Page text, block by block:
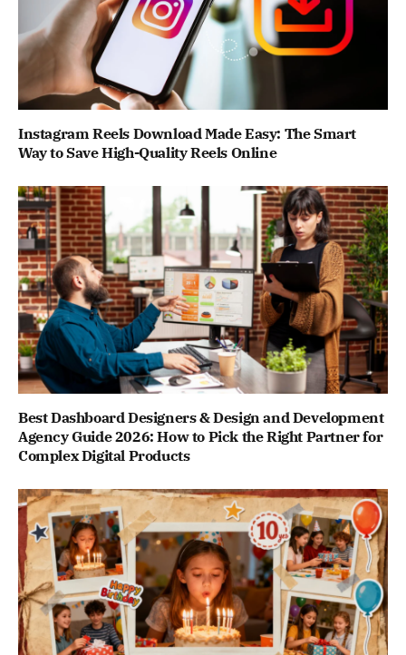
Instagram Reels Download Made Easy: The Smart
Way to Save High-Quality Reels Online
Best Dashboard Designers & Design and Development
Agency Guide 2026: How to Pick the Right Partner for
Complex Digital Products